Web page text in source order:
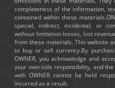
completeness of the information,
contained within these
special, indirect, incidental, or
without limitation losses, lost
from these materials. This website
to buy or sell currency.By
OWNER, you acknowledge and
your own sole responsibility, and
with OWNER cannot be held
incurred as a result.